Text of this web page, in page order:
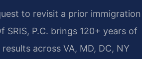
to revisit a prior immigration
P.C. brings 120+ years of
across VA, MD, DC, NY